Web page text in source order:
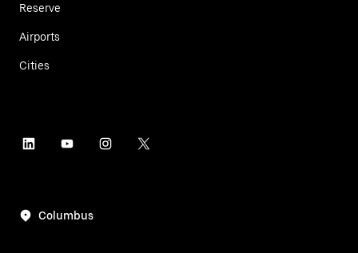
Reserve
Airports
Cities
Columbus